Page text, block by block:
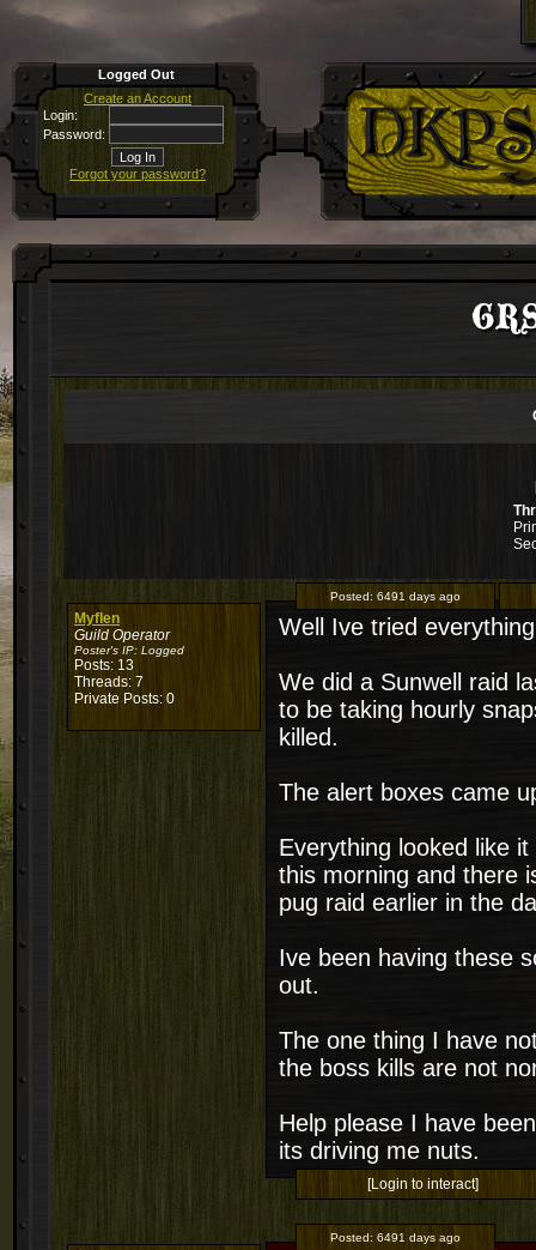
Logged Out
Create an Account
Login:
Password:
Forgot your password?
Myflen
Guild Operator
Poster's IP: Logged
Posts: 13
Threads: 7
Private Posts: 0
Posted: 6491 days ago
Well Ive tried
We did a Sunwell raid
to be taking hourly
killed.
The alert boxes came
Everything looked like
this morning and there
pug raid earlier in the
Ive been having these
out.
The one thing I have
the boss kills are not
Help please I have
its driving me nuts.
[Login to interact]
Posted: 6491 days ago